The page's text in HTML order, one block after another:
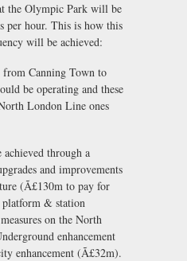
the Olympic Park will be
per hour. This is how this
will be achieved:
Canning Town to
be operating and these
London Line ones
through a
and improvements
(Ã£130m to pay for
platform & station
on the North
enhancement
enhancement (Ã£32m).